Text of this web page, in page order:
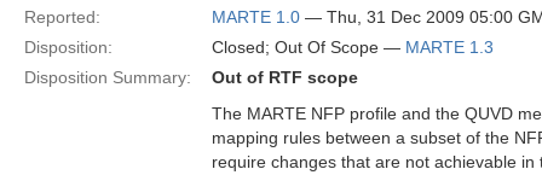
Reported:
MARTE 1.0 — Thu, 31 Dec 2009 05:00
Disposition:
Closed; Out Of Scope — MARTE 1.3
Disposition Summary:
Out of RTF scope
The MARTE NFP profile and the QUVD
mapping rules between a subset of the
require changes that are not achievable in